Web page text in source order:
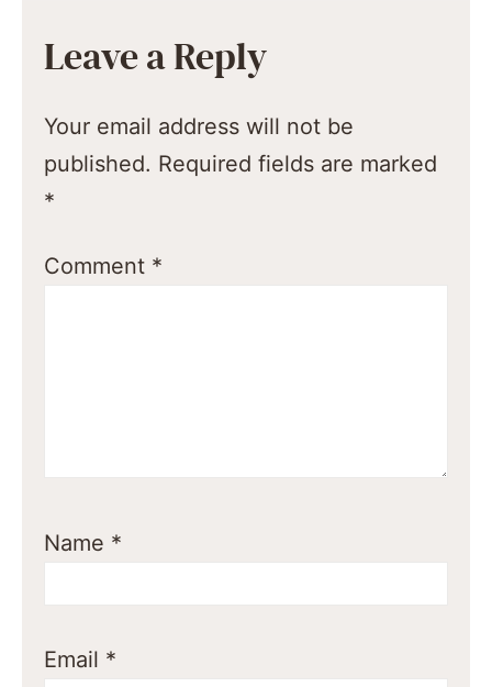
Leave a Reply
Your email address will not be
published. Required fields are marked
*
Comment *
Name *
Email *